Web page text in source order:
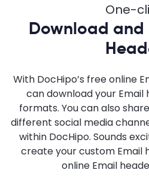
One-
Download and
With DocHipo’s free online
can download your Email
formats. You can also
different social media
within DocHipo. Sounds
create your custom Email
online Email